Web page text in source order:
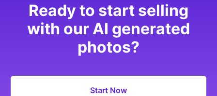
Ready to start selling
with our AI generated
photos?
Start Now